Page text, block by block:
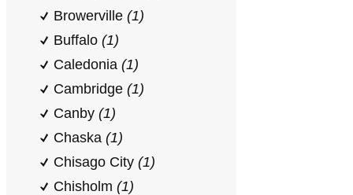
Browerville (1)
Buffalo (1)
Caledonia (1)
Cambridge (1)
Canby (1)
Chaska (1)
Chisago City (1)
Chisholm (1)